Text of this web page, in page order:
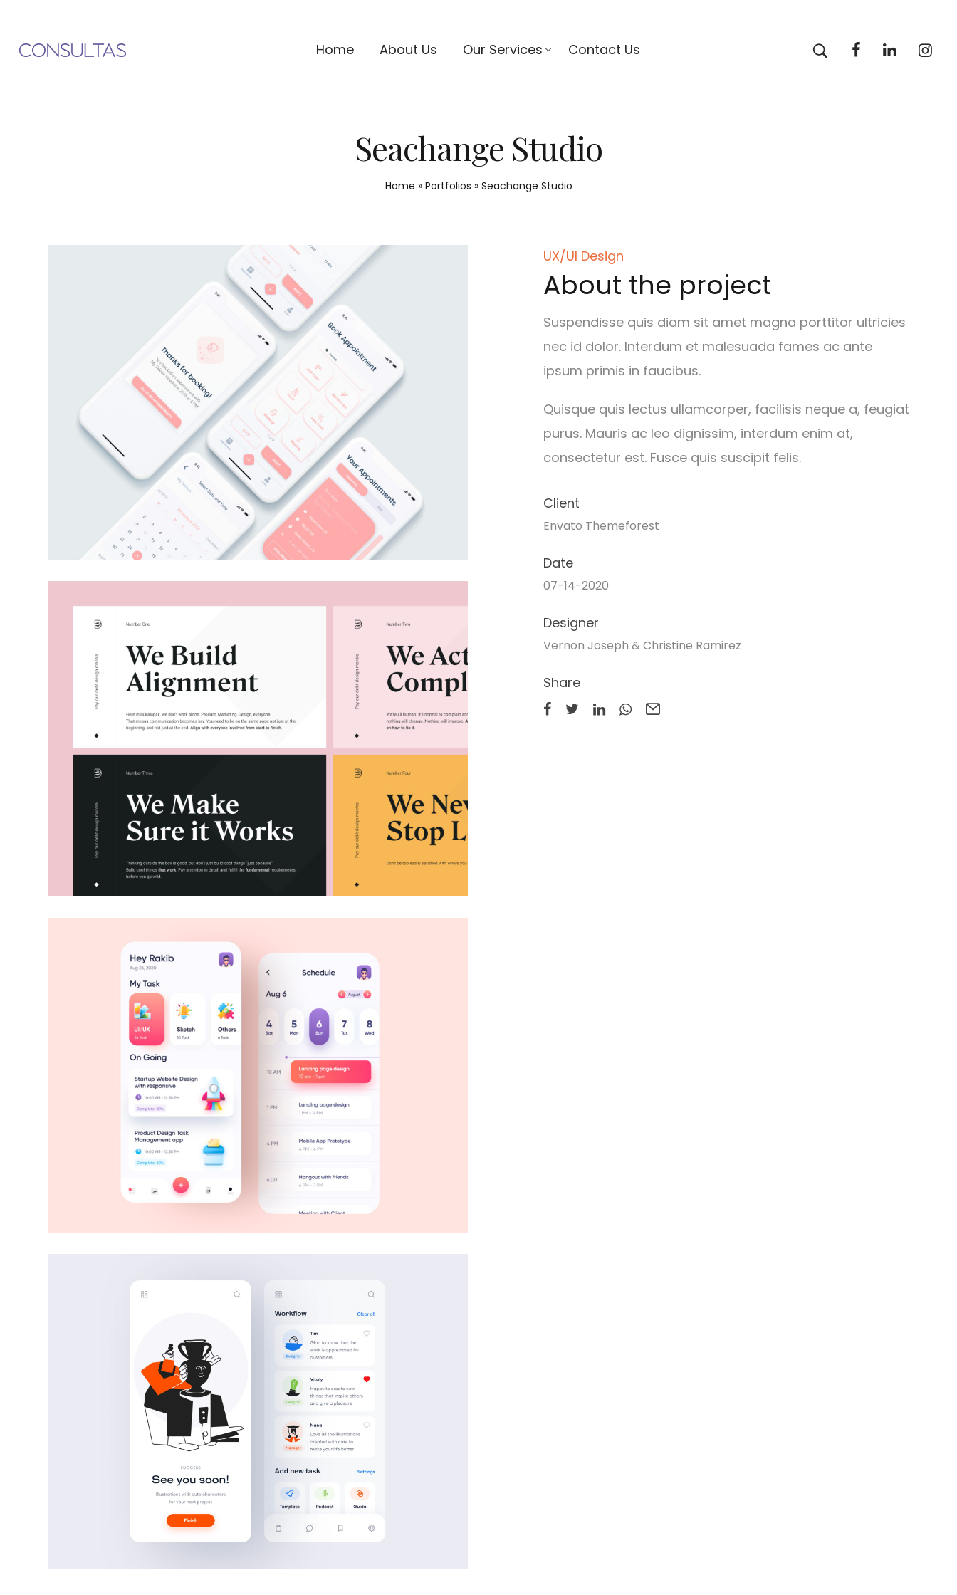
Home About Us Our Services Contact Us
Seachange Studio
Home » Portfolios » Seachange Studio
UX/UI Design
About the project
Suspendisse quis diam sit amet magna porttitor ultricies
nec id dolor. Interdum et malesuada fames ac ante
ipsum primis in faucibus.
Quisque quis lectus ullamcorper, facilisis neque a, feugiat
purus. Mauris ac leo dignissim, interdum enim at,
consectetur est. Fusce quis suscipit felis.
Client
Envato Themeforest
Date
07-14-2020
Designer
Vernon Joseph & Christine Ramirez
Share